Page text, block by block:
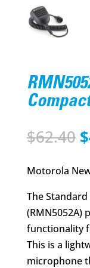
$62.40 $
Motorola
The
(RMN5052A)
functionality
This is a
microphone